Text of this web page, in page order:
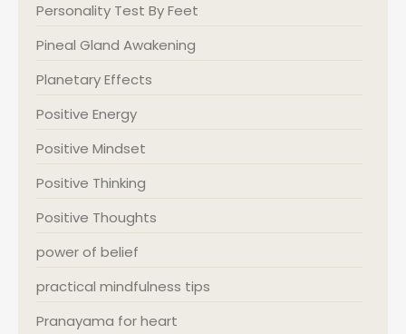
Personality Test By Feet
Pineal Gland Awakening
Planetary Effects
Positive Energy
Positive Mindset
Positive Thinking
Positive Thoughts
power of belief
practical mindfulness tips
Pranayama for heart